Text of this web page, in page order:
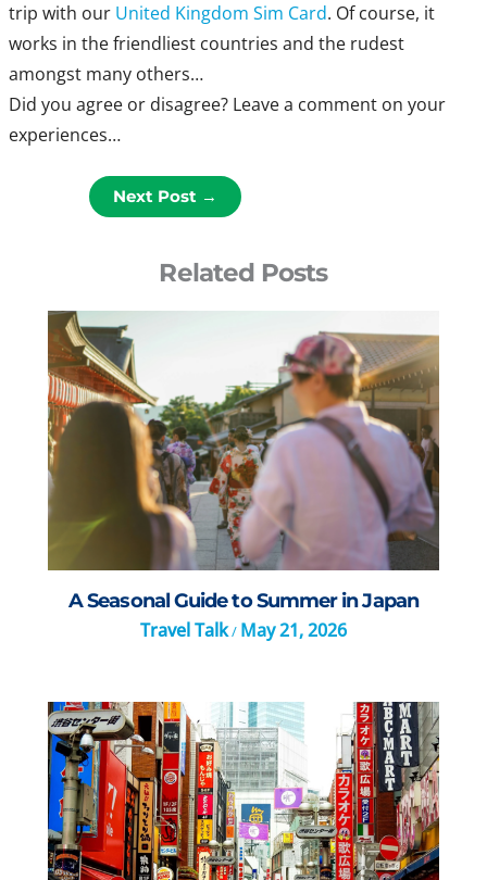
trip with our United Kingdom Sim Card. Of course, it
works in the friendliest countries and the rudest
amongst many others…
Did you agree or disagree? Leave a comment on your
experiences…
Next Post →
Related Posts
A Seasonal Guide to Summer in Japan
Travel Talk/ May 21, 2026